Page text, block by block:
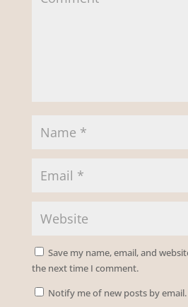
Save my name, email, and
the next time I comment.
Notify me of new posts by email.